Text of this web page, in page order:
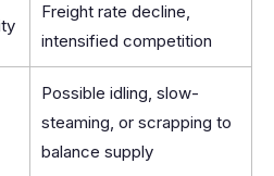
Freight rate decline,
intensified competition
Possible idling, slow-
steaming, or scrapping to
balance supply